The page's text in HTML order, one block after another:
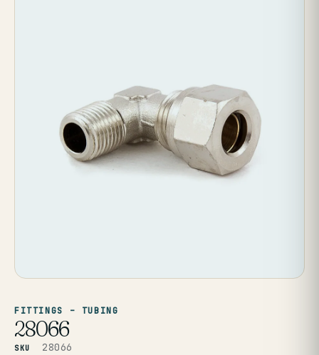
FITTINGS – TUBING
28066
SKU 28066